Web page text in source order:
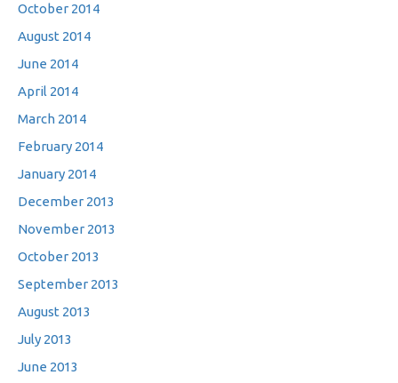
October 2014
August 2014
June 2014
April 2014
March 2014
February 2014
January 2014
December 2013
November 2013
October 2013
September 2013
August 2013
July 2013
June 2013